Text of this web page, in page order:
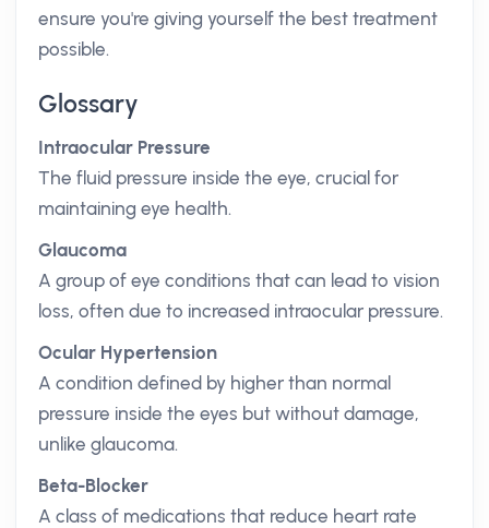
ensure you're giving yourself the best treatment
possible.
Glossary
Intraocular Pressure
The fluid pressure inside the eye, crucial for
maintaining eye health.
Glaucoma
A group of eye conditions that can lead to vision
loss, often due to increased intraocular pressure.
Ocular Hypertension
A condition defined by higher than normal
pressure inside the eyes but without damage,
unlike glaucoma.
Beta-Blocker
A class of medications that reduce heart rate